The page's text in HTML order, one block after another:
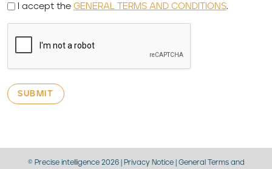
TermsI accept the GENERAL TERMS AND CONDITIONS.
© Precise intelligence 2026 | Privacy Notice| General Terms and